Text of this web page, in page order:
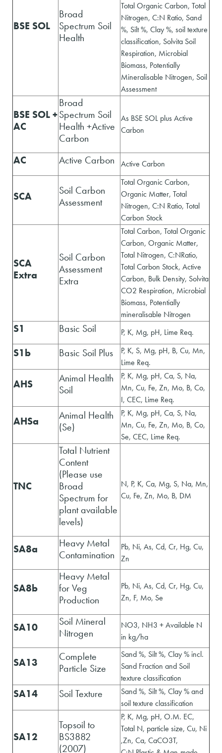
BSE SOL
Broad
Spectrum Soil
Health
Total Organic Carbon, Total
Nitrogen, C:N Ratio, Sand
%, Silt %, Clay %, soil texture
classification, Solvita Soil
Respiration, Microbial
Biomass, Potentially
Mineralisable Nitrogen, Soil
Assessment
BSE SOL +
AC
Broad
Spectrum Soil
Health +Active
Carbon
As BSE SOL plus Active
Carbon
AC Active Carbon Active Carbon
SCA
Soil Carbon
Assessment
Total Organic Carbon,
Organic Matter, Total
Nitrogen, C:N Ratio, Total
Carbon Stock
SCA
Extra
Soil Carbon
Assessment
Extra
Total Carbon, Total Organic
Carbon, Organic Matter,
Total Nitrogen, C:NRatio,
Total Carbon Stock, Active
Carbon, Bulk Density, Solvita
CO2 Respiration, Microbial
Biomass, Potentially
mineralisable Nitrogen
S1 Basic Soil P, K, Mg, pH, Lime Req.
S1b Basic Soil Plus
P, K, S, Mg, pH, B, Cu, Mn,
Lime Req.
AHS
Animal Health
Soil
P, K, Mg, pH, Ca, S, Na,
Mn, Cu, Fe, Zn, Mo, B, Co,
I, CEC, Lime Req.
AHSa
Animal Health
(Se)
P, K, Mg, pH, Ca, S, Na,
Mn, Cu, Fe, Zn, Mo, B, Co,
Se, CEC, Lime Req.
TNC
Total Nutrient
Content
(Please use
Broad
Spectrum for
plant available
levels)
N, P, K, Ca, Mg, S, Na, Mn,
Cu, Fe, Zn, Mo, B, DM
SA8a
Heavy Metal
Contamination
Pb, Ni, As, Cd, Cr, Hg, Cu,
Zn
SA8b
Heavy Metal
for Veg
Production
Pb, Ni, As, Cd, Cr, Hg, Cu,
Zn, F, Mo, Se
SA10
Soil Mineral
Nitrogen
NO3, NH3 + Available N
in kg/ha
SA13
Complete
Particle Size
Sand %, Silt %, Clay % incl.
Sand Fraction and Soil
texture classification
SA14 Soil Texture
Sand %, Silt %, Clay % and
soil texture classification
SA12
Topsoil to
BS3882
(2007)
P, K, Mg, pH, O.M. EC,
Total N, particle size, Cu, Ni
,Zn, Ca, CaCO3T,